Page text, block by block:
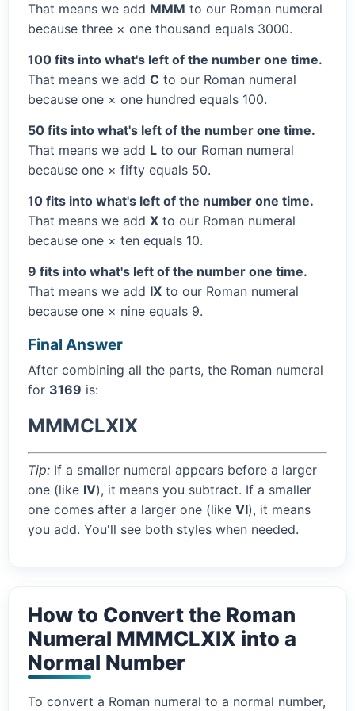
That means we add MMM to our Roman numeral
because three × one thousand equals 3000.
100 fits into what's left of the number one time.
That means we add C to our Roman numeral
because one × one hundred equals 100.
50 fits into what's left of the number one time.
That means we add L to our Roman numeral
because one × fifty equals 50.
10 fits into what's left of the number one time.
That means we add X to our Roman numeral
because one × ten equals 10.
9 fits into what's left of the number one time.
That means we add IX to our Roman numeral
because one × nine equals 9.
Final Answer
After combining all the parts, the Roman numeral
for 3169 is:
MMMCLXIX
Tip: If a smaller numeral appears before a larger
one (like IV), it means you subtract. If a smaller
one comes after a larger one (like VI), it means
you add. You'll see both styles when needed.
How to Convert the Roman
Numeral MMMCLXIX into a
Normal Number
To convert a Roman numeral to a normal number,